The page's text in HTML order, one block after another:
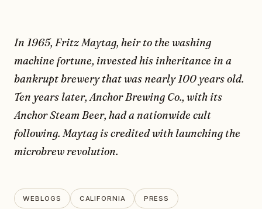
In 1965, Fritz Maytag, heir to the washing
machine fortune, invested his inheritance in a
bankrupt brewery that was nearly 100 years old.
Ten years later, Anchor Brewing Co., with its
Anchor Steam Beer, had a nationwide cult
following. Maytag is credited with launching the
microbrew revolution.
WEBLOGS CALIFORNIA PRESS